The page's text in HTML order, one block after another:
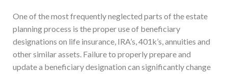
One of the most frequently neglected parts of the estate
planning process is the proper use of beneficiary
designations on life insurance, IRA’s, 401k’s, annuities and
other similar assets. Failure to properly prepare and
update a beneficiary designation can significantly change